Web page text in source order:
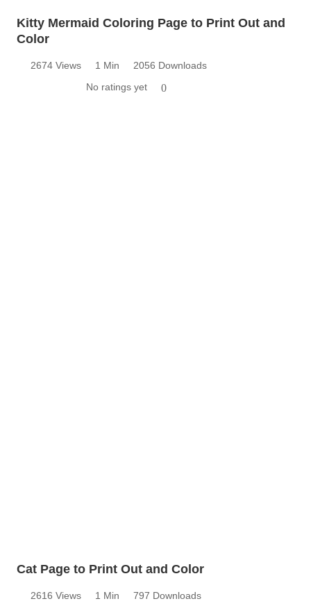
Kitty Mermaid Coloring Page to Print Out and
Color
2674 Views 1 Min
2056 Downloads
No ratings yet
0
Cat Page to Print Out and Color
2616 Views 1 Min
797 Downloads